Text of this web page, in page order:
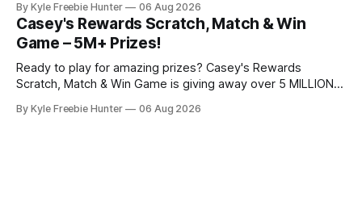
live in Las Vegas, plus a brand new Fender Guitar to call
your own. How amazing is
By Kyle Freebie Hunter 06 Aug 2026
Casey's Rewards Scratch, Match & Win
Game – 5M+ Prizes!
Ready to play for amazing prizes? Casey's Rewards
Scratch, Match & Win Game is giving away over 5 MILLION
Playing is simple, fun, and completely free. Just join Casey's
By Kyle Freebie Hunter 06 Aug 2026